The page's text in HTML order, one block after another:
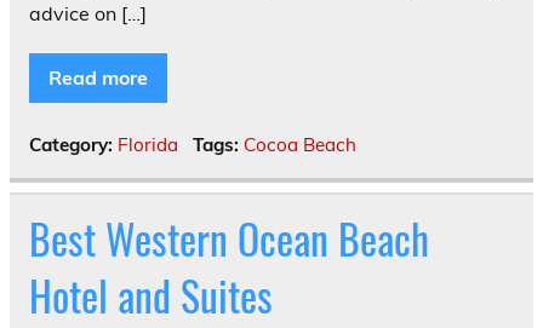
advice on […]
Read more
Category: Florida Tags: Cocoa Beach
Best Western Ocean Beach
Hotel and Suites